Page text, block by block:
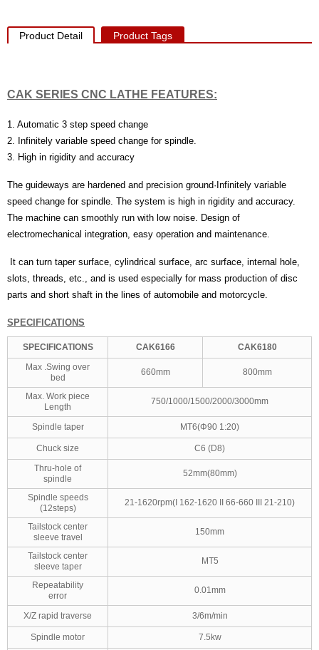
Product Detail Product Tags
CAK SERIES CNC LATHE FEATURES:
1. Automatic 3 step speed change
2. Infinitely variable speed change for spindle.
3. High in rigidity and accuracy
The guideways are hardened and precision ground·Infinitely variable
speed change for spindle. The system is high in rigidity and accuracy.
The machine can smoothly run with low noise. Design of
electromechanical integration, easy operation and maintenance.
It can turn taper surface, cylindrical surface, arc surface, internal hole,
slots, threads, etc., and is used especially for mass production of disc
parts and short shaft in the lines of automobile and motorcycle.
SPECIFICATIONS
SPECIFICATIONS CAK6166
CAK6180
Max .Swing over
bed
660mm 800mm
Max. Work piece
Length
750/1000/1500/2000/3000mm
Spindle taper MT6(Φ90 1:20)
Chuck size
C6 (D8)
Thru-hole of
spindle
52mm(80mm)
Spindle speeds
(12steps)
21-1620rpm(I 162-1620 II 66-660 III 21-210)
Tailstock center
sleeve travel
150mm
Tailstock center
sleeve taper
MT5
Repeatability
error
0.01mm
X/Z rapid traverse 3/6m/min
Spindle motor 7.5kw